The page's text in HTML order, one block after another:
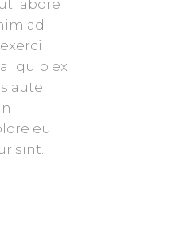
labore
ad
ex
aute
eu
sint.